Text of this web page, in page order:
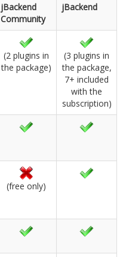
jBackend
Community
jBackend
(2 plugins in
the package)
(3 plugins in
the package,
7+ included
with the
subscription)
(free only)